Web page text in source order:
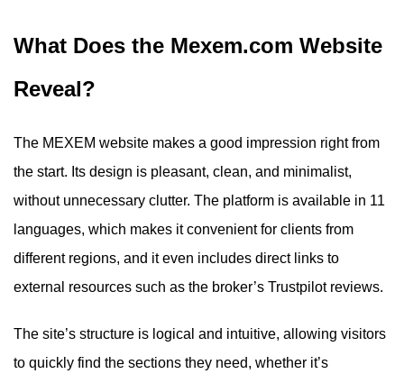
What Does the Mexem.com Website
Reveal?
The MEXEM website makes a good impression right from
the start. Its design is pleasant, clean, and minimalist,
without unnecessary clutter. The platform is available in 11
languages, which makes it convenient for clients from
different regions, and it even includes direct links to
external resources such as the broker’s Trustpilot reviews.
The site’s structure is logical and intuitive, allowing visitors
to quickly find the sections they need, whether it’s